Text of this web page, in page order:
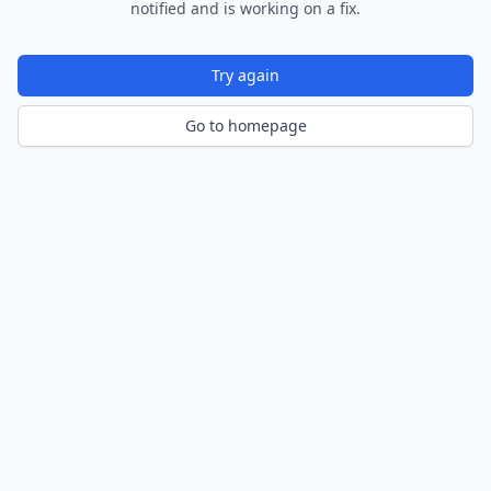
notified and is working on a fix.
Try again
Go to homepage